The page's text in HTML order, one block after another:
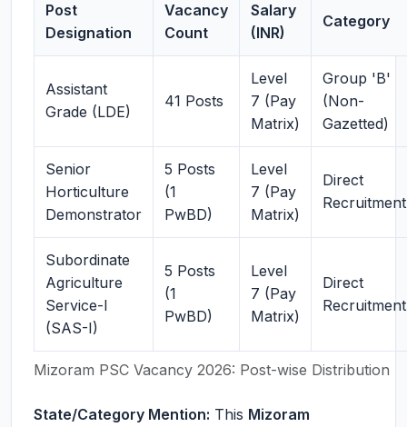
Mizoram PSC Vacancy 2026: Post-wise Distribution
Post
Designation
Vacancy
Count
Salary
(INR)
Category
Assistant
Grade (LDE)
41 Posts
Level
7 (Pay
Matrix)
Group 'B'
(Non-
Gazetted)
Senior
Horticulture
Demonstrator
5 Posts
(1
PwBD)
Level
7 (Pay
Matrix)
Direct
Recruitment
Subordinate
Agriculture
Service-I
(SAS-I)
5 Posts
(1
PwBD)
Level
7 (Pay
Matrix)
Direct
Recruitment
State/Category Mention: This Mizoram